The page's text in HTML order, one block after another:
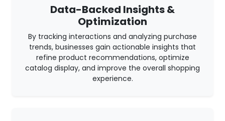
Data-Backed Insights &
Optimization
By tracking interactions and analyzing purchase
trends, businesses gain actionable insights that
refine product recommendations, optimize
catalog display, and improve the overall shopping
experience.